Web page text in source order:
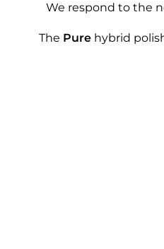
We respond to the
The Pure hybrid